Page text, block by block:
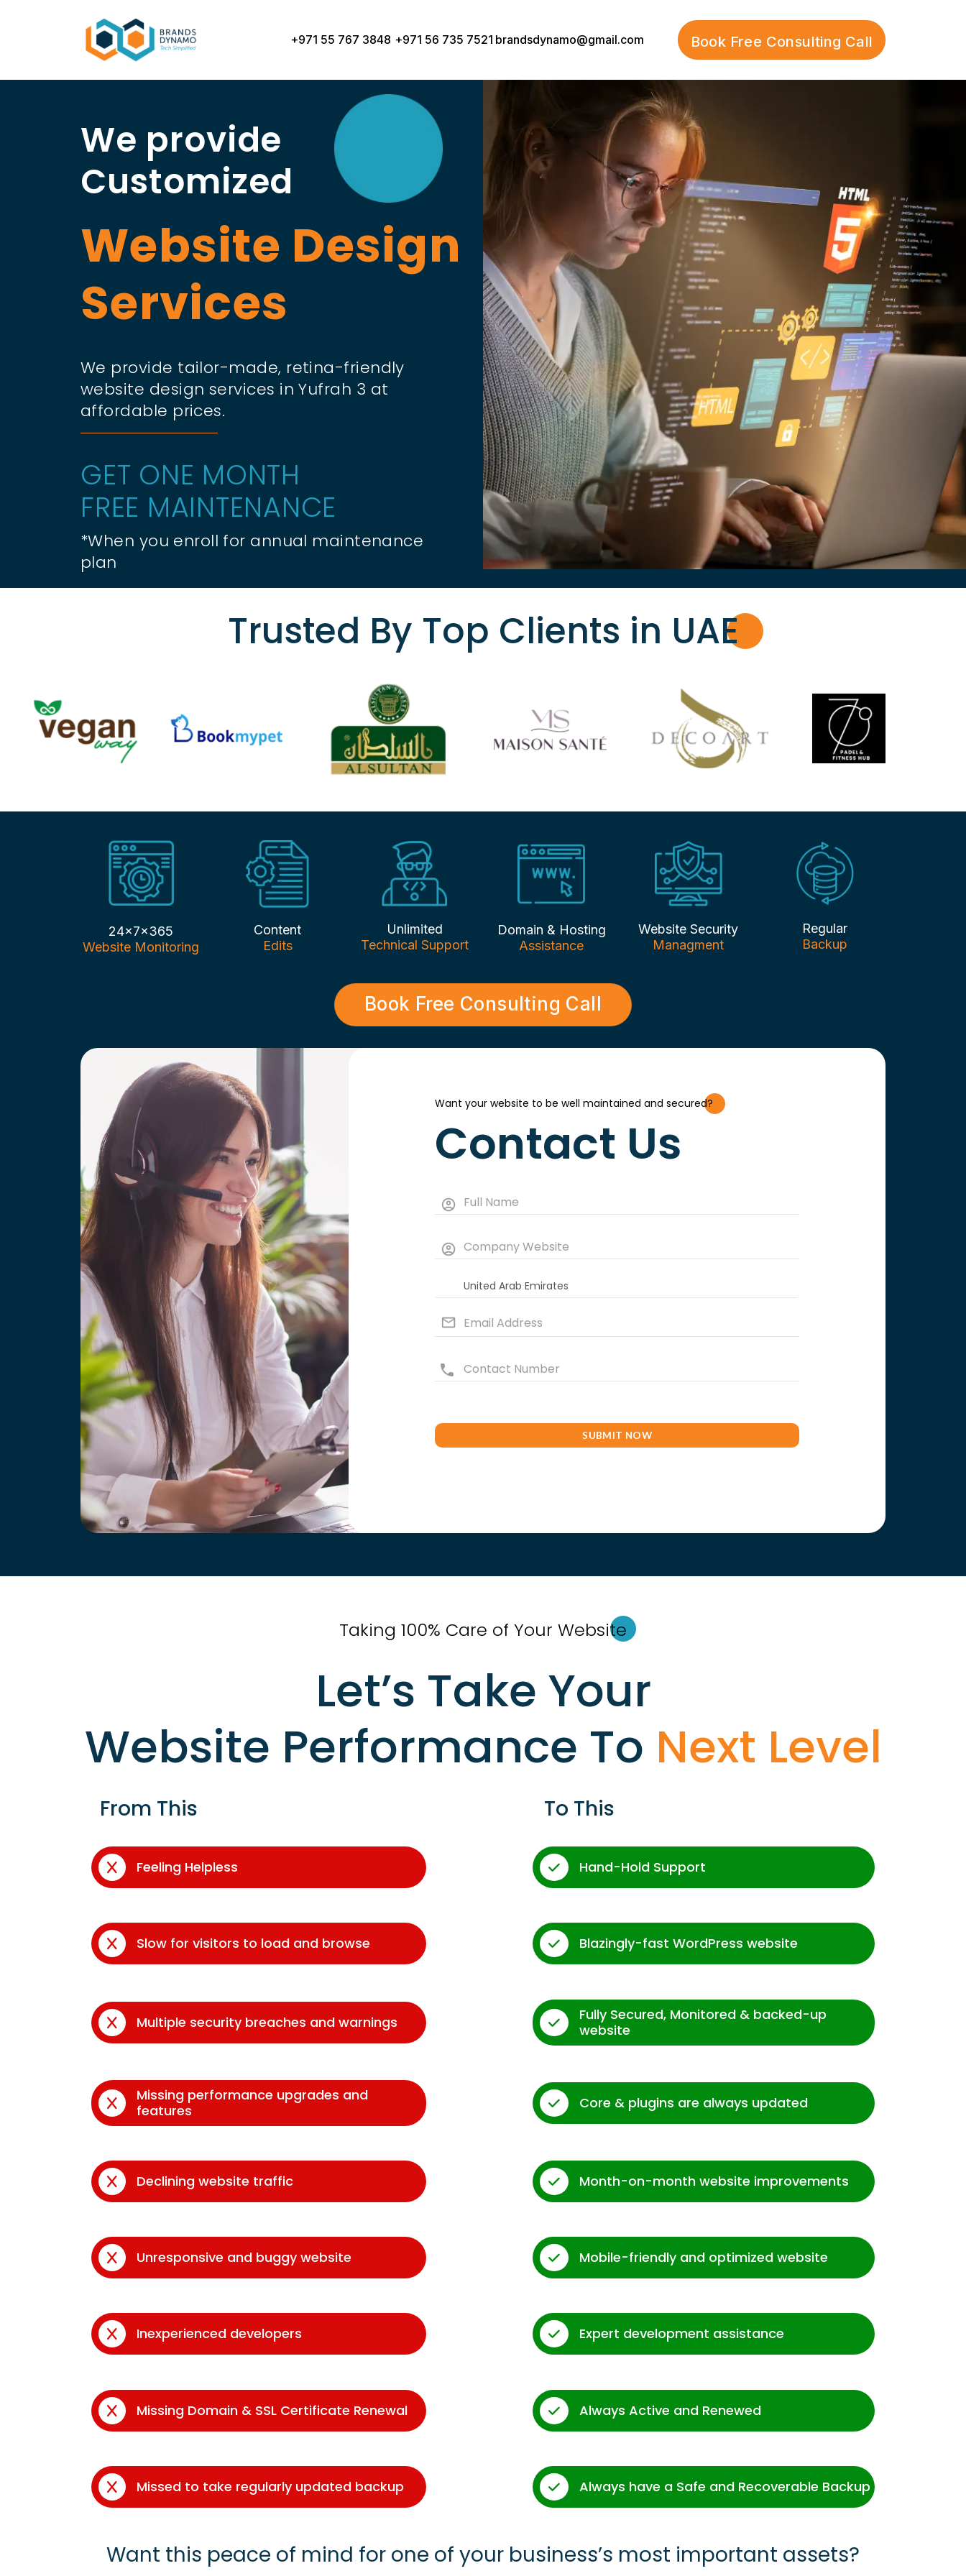
+971 55 767 3848 +971 56 735 7521 brandsdynamo@gmail.com Book Free Consulting Call
We provide
Customized
Website Design
Services
We provide tailor-made, retina-friendly
website design services in Yufrah 3 at
affordable prices.
GET ONE MONTH
FREE MAINTENANCE
*When you enroll for annual maintenance
plan
Trusted By Top Clients in UAE
24x7x365
Website Monitoring
Content
Edits
Unlimited
Technical Support
Domain & Hosting
Assistance
Website Security
Managment
Regular
Backup
Book Free Consulting Call
Want your website to be well maintained and secured?
Contact Us
Taking 100% Care of Your Website
Let’s Take Your
Website Performance To Next Level
From This To This
Feeling Helpless Hand-Hold Support
Slow for visitors to load and browse Blazingly-fast WordPress website
Multiple security breaches and warnings
Fully Secured, Monitored & backed-up
website
Missing performance upgrades and
features
Core & plugins are always updated
Declining website traffic Month-on-month website improvements
Unresponsive and buggy website Mobile-friendly and optimized website
Inexperienced developers Expert development assistance
Missing Domain & SSL Certificate Renewal Always Active and Renewed
Missed to take regularly updated backup Always have a Safe and Recoverable Backup
Want this peace of mind for one of your business’s most important assets?